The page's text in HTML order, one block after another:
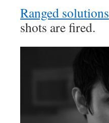
Ranged solutions
shots are fired.